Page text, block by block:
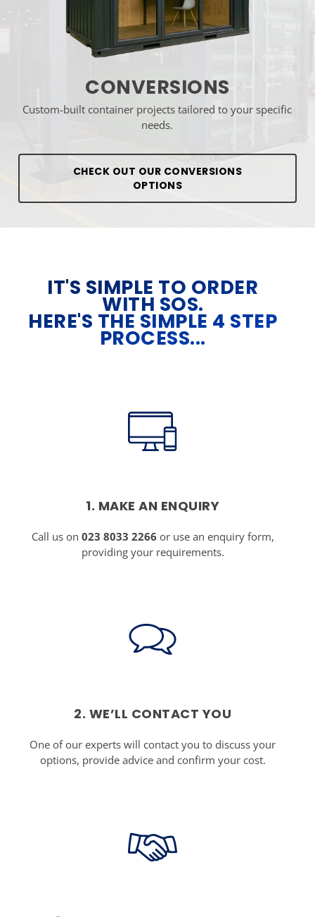
CONVERSIONS
Custom-built container projects tailored to your specific
needs.
CHECK OUT OUR CONVERSIONS
OPTIONS
IT'S SIMPLE TO ORDER
WITH SOS.
HERE'S THE SIMPLE 4 STEP
PROCESS...
1. MAKE AN ENQUIRY
Call us on 023 8033 2266 or use an enquiry form,
providing your requirements.
2. WE’LL CONTACT YOU
One of our experts will contact you to discuss your
options, provide advice and confirm your cost.